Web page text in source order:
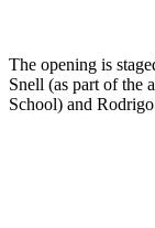
The opening is
Snell (as part of the
School) and